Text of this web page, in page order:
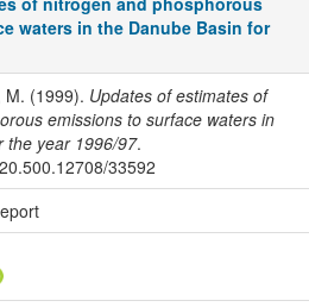
waters in the Danube Basin for
M. (1999). Updates of estimates of
emissions to surface waters in
the year 1996/97.
33592